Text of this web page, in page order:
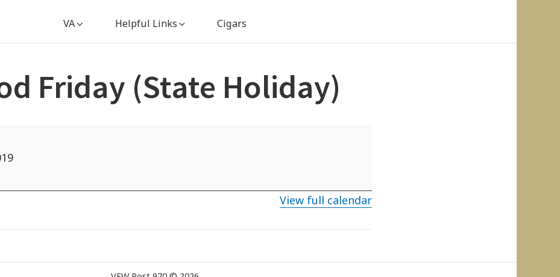
VA Helpful Links Cigars
Friday (State Holiday)
View full calendar